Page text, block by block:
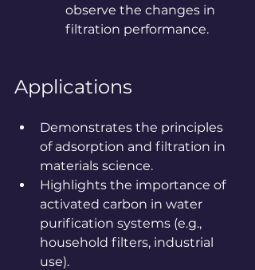
observe the changes in
filtration performance.
Applications
Demonstrates the principles
of adsorption and filtration in
materials science.
Highlights the importance of
activated carbon in water
purification systems (e.g.,
household filters, industrial
use).